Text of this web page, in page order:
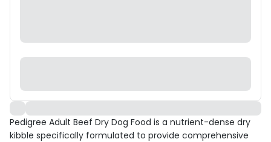
Pedigree Adult Beef Dry Dog Food is a nutrient-dense dry
kibble specifically formulated to provide comprehensive